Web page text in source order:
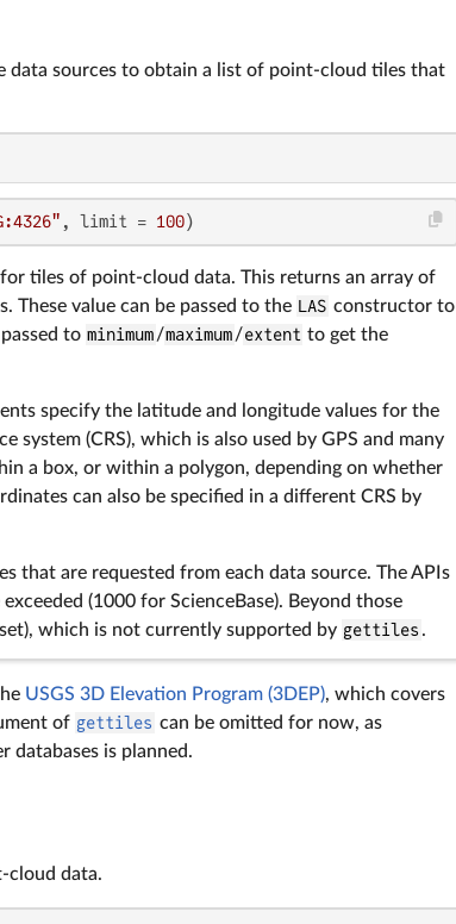
data sources to obtain a list of point-cloud tiles that
, limit = 100)
for tiles of point-cloud data. This returns an array of
These value can be passed to the LAS constructor to
to minimum/maximum/extent to get the
specify the latitude and longitude values for the
system (CRS), which is also used by GPS and many
a box, or within a polygon, depending on whether
can also be specified in a different CRS by
that are requested from each data source. The APIs
(1000 for ScienceBase). Beyond those
which is not currently supported by gettiles .
USGS 3D Elevation Program (3DEP), which covers
of gettiles can be omitted for now, as
databases is planned.
cloud data.